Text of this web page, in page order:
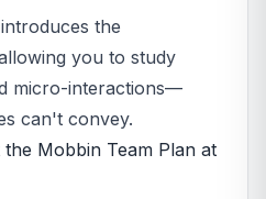
the
you to study
micro-interactions—
can't convey.
Mobbin Team Plan at